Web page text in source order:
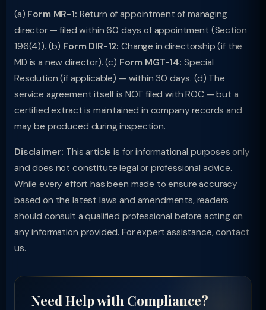
(a) Form MR-1: Return of appointment of managing
director — filed within 60 days of appointment (Section
196(4)). (b) Form DIR-12: Change in directorship (if the
MD is a new director). (c) Form MGT-14: Special
Resolution (if applicable) — within 30 days. (d) The
service agreement itself is NOT filed with ROC — but a
certified extract is maintained in company records and
may be produced during inspection.
Disclaimer: This article is for informational purposes only
and does not constitute legal or professional advice.
While every effort has been made to ensure accuracy
based on the latest laws and amendments, readers
should consult a qualified professional before acting on
any information provided. For expert assistance, contact
us.
Need Help with Compliance?